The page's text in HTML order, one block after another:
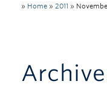
About Us
Longhouse
» Home » 2011 »